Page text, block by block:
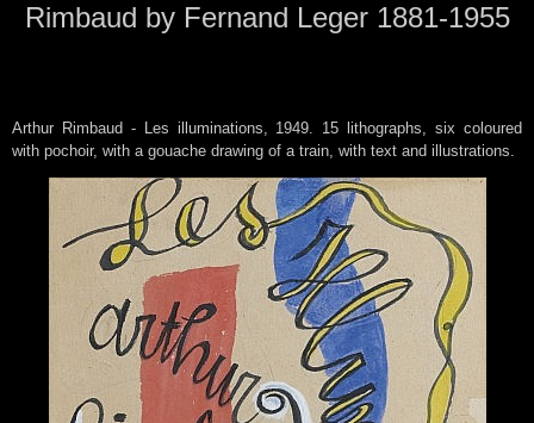
Rimbaud by Fernand Leger 1881-1955
Arthur Rimbaud - Les illuminations, 1949. 15 lithographs, six coloured
with pochoir, with a gouache drawing of a train, with text and illustrations.